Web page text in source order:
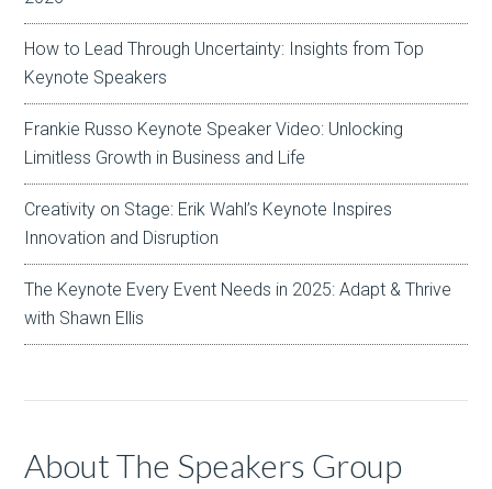
How to Lead Through Uncertainty: Insights from Top
Keynote Speakers
Frankie Russo Keynote Speaker Video: Unlocking
Limitless Growth in Business and Life
Creativity on Stage: Erik Wahl’s Keynote Inspires
Innovation and Disruption
The Keynote Every Event Needs in 2025: Adapt & Thrive
with Shawn Ellis
About The Speakers Group